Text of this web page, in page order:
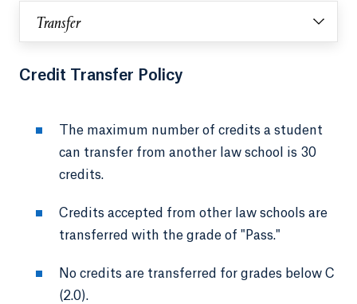
Transfer
Credit Transfer Policy
The maximum number of credits a student
can transfer from another law school is 30
credits.
Credits accepted from other law schools are
transferred with the grade of "Pass."
No credits are transferred for grades below C
(2.0).